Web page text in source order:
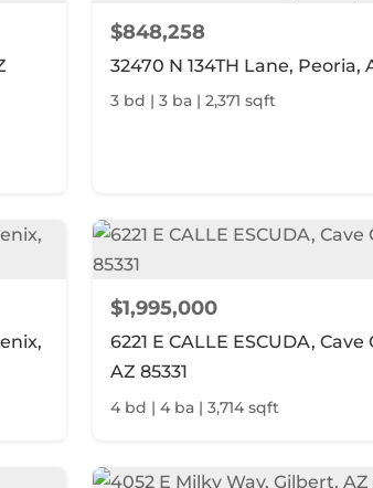
$848,258
32470 N 134TH Lane, Peoria,
3 bd | 3 ba | 2,371 sqft
$1,995,000
6221 E CALLE ESCUDA, Cave
AZ 85331
4 bd | 4 ba | 3,714 sqft